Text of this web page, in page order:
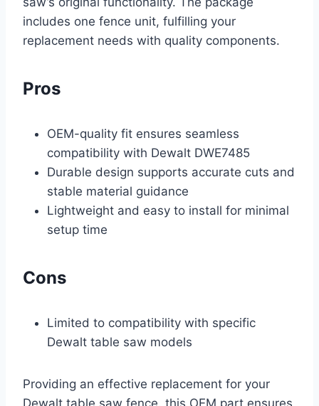
includes one fence unit, fulfilling your
replacement needs with quality components.
Pros
OEM-quality fit ensures seamless
compatibility with Dewalt DWE7485
Durable design supports accurate cuts and
stable material guidance
Lightweight and easy to install for minimal
setup time
Cons
Limited to compatibility with specific
Dewalt table saw models
Providing an effective replacement for your